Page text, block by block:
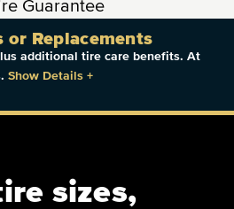
or Replacements
additional tire care benefits. At
Show Details +
sizes,